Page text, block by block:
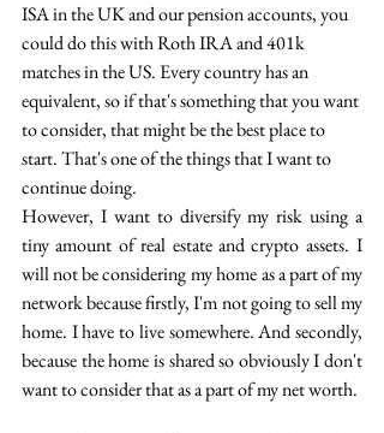
ISA in the UK and our pension accounts, you
could do this with Roth IRA and 401k
matches in the US. Every country has an
equivalent, so if that's something that you want
to consider, that might be the best place to
start. That's one of the things that I want to
continue doing.
However, I want to diversify my risk using a
tiny amount of real estate and crypto assets.  I
will not be considering  my home  as a part of my
network because firstly, I'm not going to sell my
home. I have to live somewhere. And secondly,
because the home is shared so obviously I don't
want to consider that as a part of my net worth.